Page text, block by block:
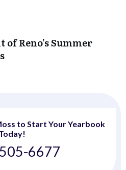
Reno’s Summer
to Start Your Yearbook
6677